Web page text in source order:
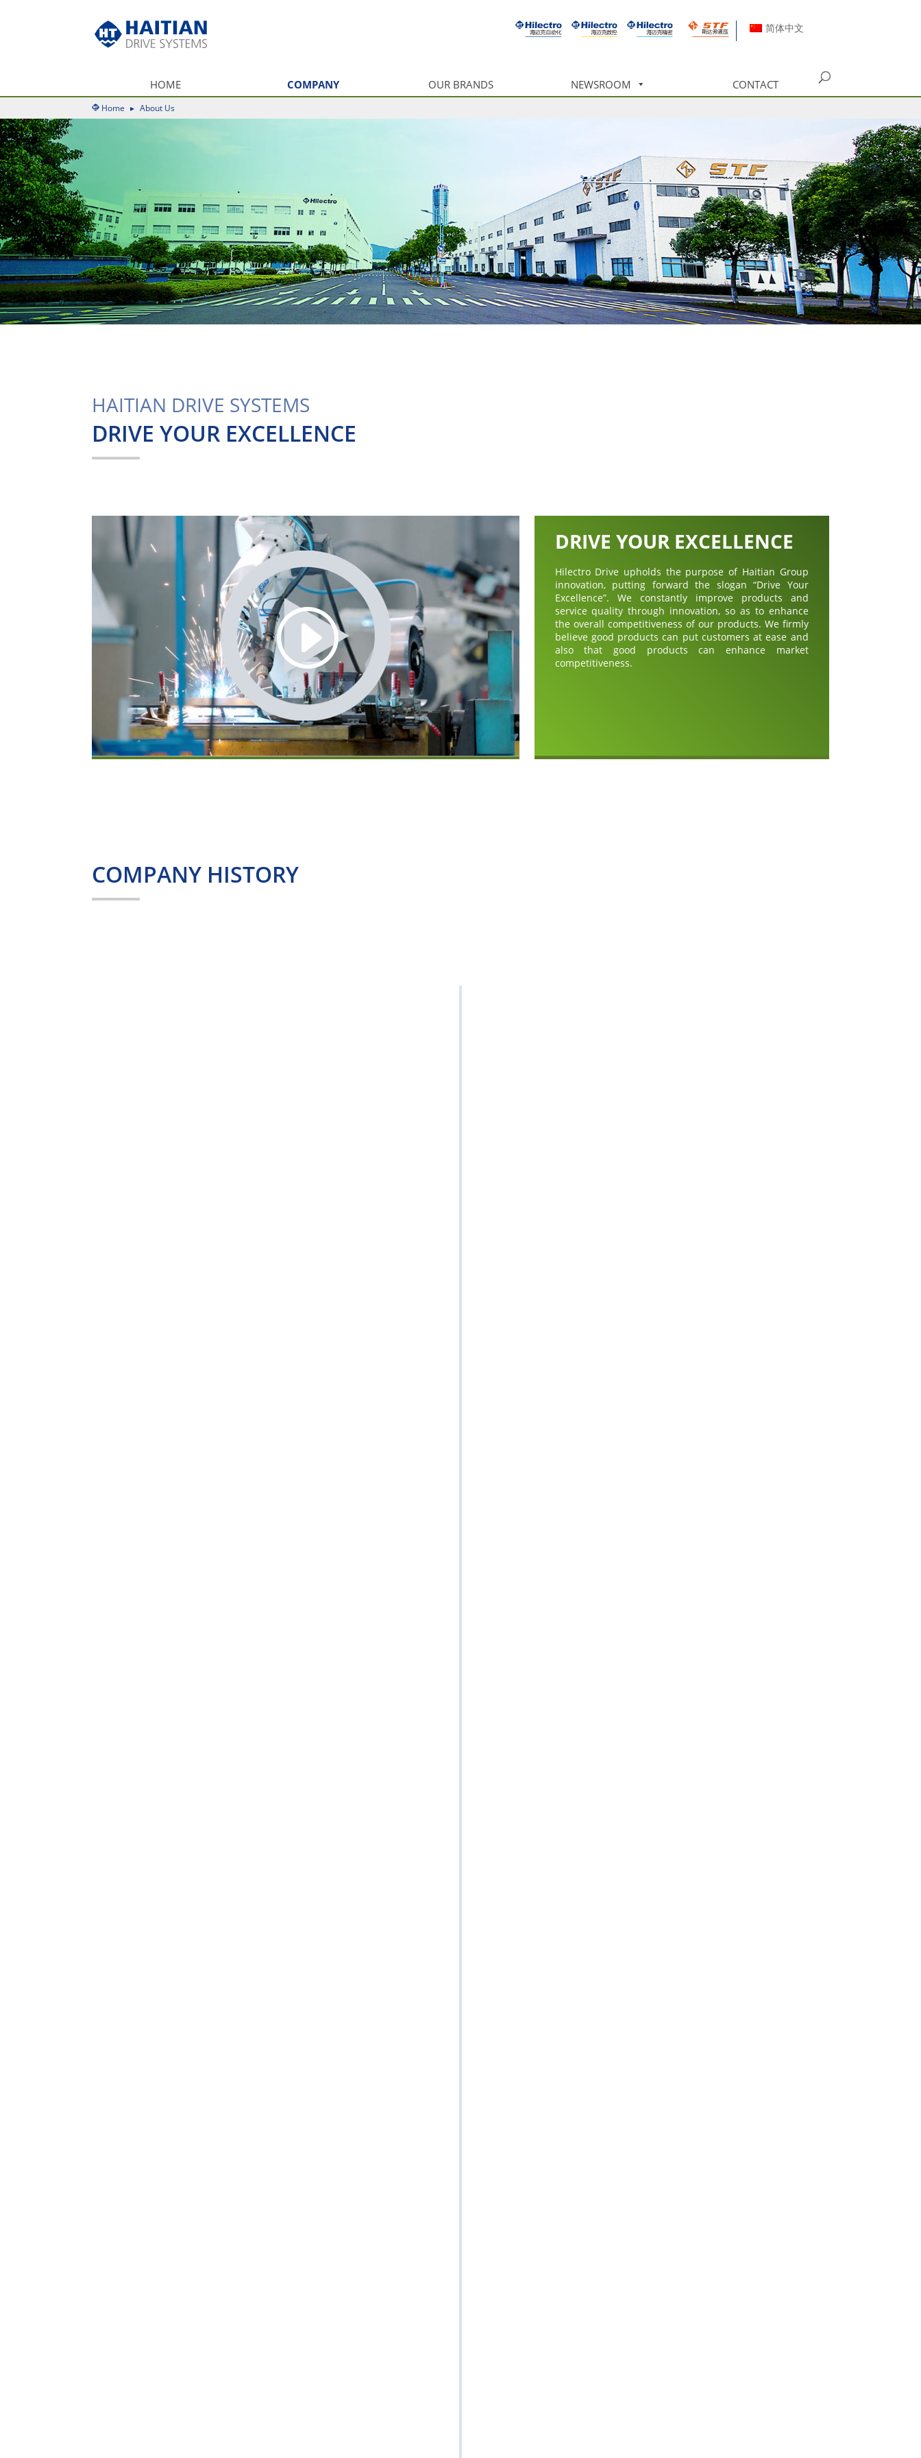
简体中文
HOME COMPANY OUR BRANDS NEWSROOM CONTACT
Home ▸ About Us
HAITIAN DRIVE SYSTEMS
DRIVE YOUR EXCELLENCE
DRIVE YOUR EXCELLENCE
Hilectro Drive upholds the purpose of Haitian Group
innovation, putting forward the slogan “Drive Your
Excellence”. We constantly improve products and
service quality through innovation, so as to enhance
the overall competitiveness of our products. We firmly
believe good products can put customers at ease and
also that good products can enhance market
competitiveness.
COMPANY HISTORY